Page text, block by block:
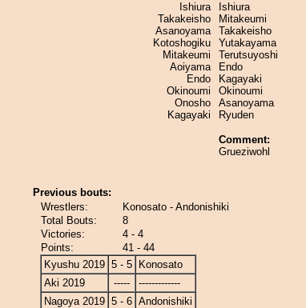
Ishiura
Takakeisho
Asanoyama
Kotoshogiku
Mitakeumi
Aoiyama
Endo
Okinoumi
Onosho
Kagayaki
Ishiura
Mitakeumi
Takakeisho
Yutakayama
Terutsuyoshi
Endo
Kagayaki
Okinoumi
Asanoyama
Ryuden
Comment:
Grueziwohl
Previous bouts:
Wrestlers:
Konosato - Andonishiki
Total Bouts:
8
Victories:
4 - 4
Points:
41 - 44
Kyushu 2019 5 - 5
Konosato
Aki 2019
-----
-------------
Nagoya 2019 5 - 6 Andonishiki